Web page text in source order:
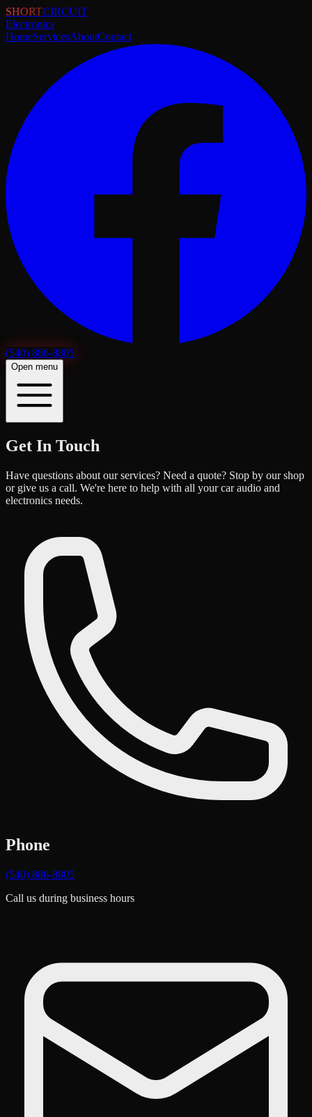
SHORTCIRCUIT
Electronics
HomeServicesAboutContact
(540) 886-8805
Open menu
Get In Touch
Have questions about our services? Need a quote? Stop by our shop
or give us a call. We're here to help with all your car audio and
electronics needs.
Phone
(540) 886-8805
Call us during business hours